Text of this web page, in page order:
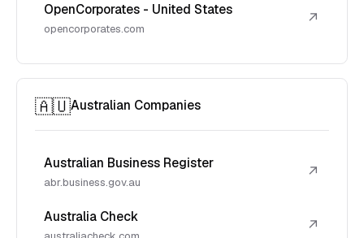
OpenCorporates - United States
opencorporates.com
↗
🇦🇺Australian Companies
Australian Business Register
abr.business.gov.au
↗
Australia Check ↗